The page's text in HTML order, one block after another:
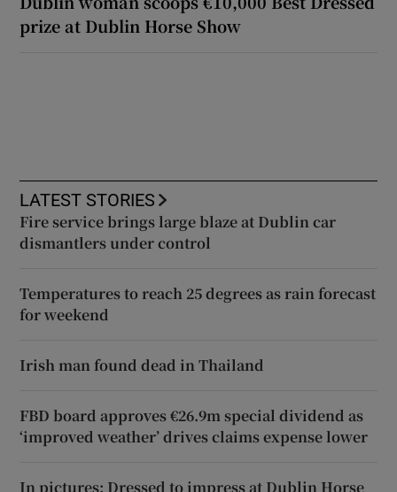
prize at Dublin Horse Show
LATEST STORIES
Fire service brings large blaze at Dublin car
dismantlers under control
Temperatures to reach 25 degrees as rain forecast
for weekend
Irish man found dead in Thailand
FBD board approves €26.9m special dividend as
‘improved weather’ drives claims expense lower
In pictures: Dressed to impress at Dublin Horse